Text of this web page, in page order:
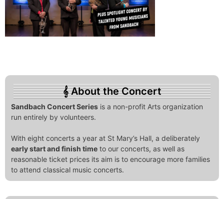
About the Concert
Sandbach Concert Series is a non-profit Arts organization
run entirely by volunteers.
With eight concerts a year at St Mary’s Hall, a deliberately
early start and finish time to our concerts, as well as
reasonable ticket prices its aim is to encourage more families
to attend classical music concerts.